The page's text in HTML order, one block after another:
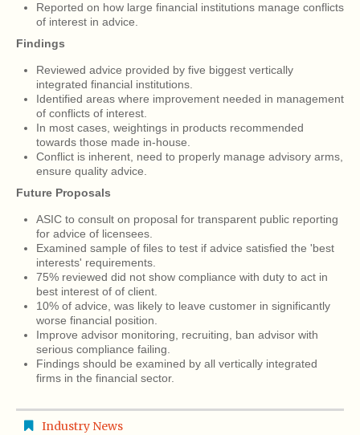
Reported on how large financial institutions manage conflicts
of interest in advice.
Findings
Reviewed advice provided by five biggest vertically
integrated financial institutions.
Identified areas where improvement needed in management
of conflicts of interest.
In most cases, weightings in products recommended
towards those made in-house.
Conflict is inherent, need to properly manage advisory arms,
ensure quality advice.
Future Proposals
ASIC to consult on proposal for transparent public reporting
for advice of licensees.
Examined sample of files to test if advice satisfied the 'best
interests' requirements.
75% reviewed did not show compliance with duty to act in
best interest of of client.
10% of advice, was likely to leave customer in significantly
worse financial position.
Improve advisor monitoring, recruiting, ban advisor with
serious compliance failing.
Findings should be examined by all vertically integrated
firms in the financial sector.
Industry News